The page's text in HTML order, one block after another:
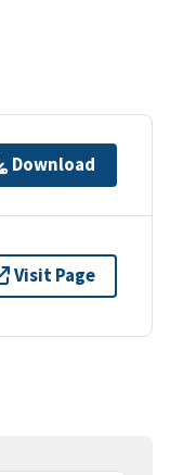
Download
Visit Page